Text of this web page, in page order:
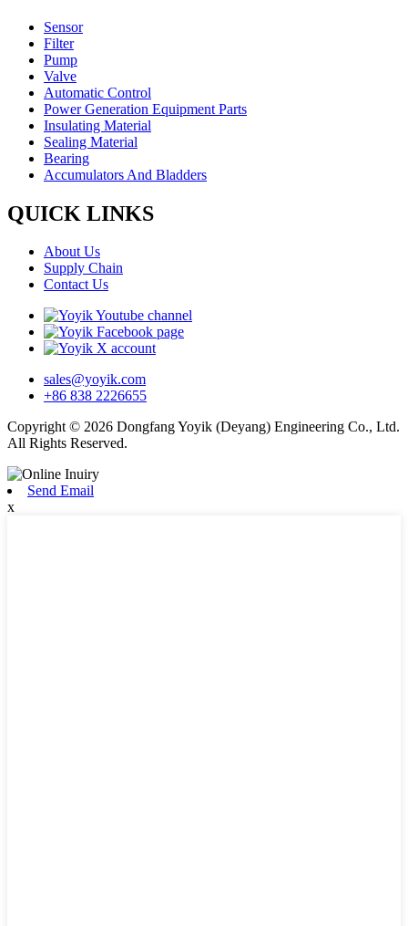
Sensor
Filter
Pump
Valve
Automatic Control
Power Generation Equipment Parts
Insulating Material
Sealing Material
Bearing
Accumulators And Bladders
QUICK LINKS
About Us
Supply Chain
Contact Us
sales@yoyik.com
+86 838 2226655
Copyright © 2026 Dongfang Yoyik (Deyang) Engineering Co., Ltd.
All Rights Reserved.
Send Email
x